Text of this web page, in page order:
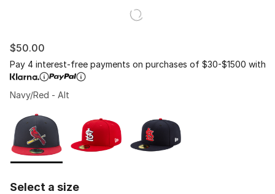
$50.00
Pay 4 interest-free payments on purchases of $30-$1500 with
Navy/Red - Alt
Page 1 of 1 displaying 1 to 3 of 3 colors
Please select a style
Select a size